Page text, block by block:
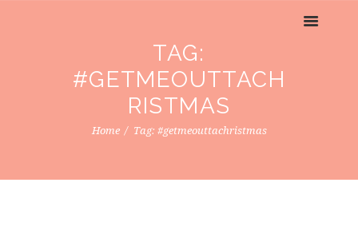
TAG:
#GETMEOUTTACH
RISTMAS
Home Tag: #getmeouttachristmas